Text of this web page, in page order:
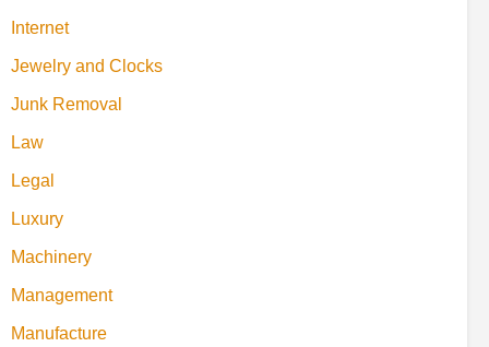
Internet
Jewelry and Clocks
Junk Removal
Law
Legal
Luxury
Machinery
Management
Manufacture